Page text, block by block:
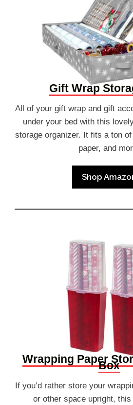
Gift Wrap
All of your gift wrap and gift
under your bed with this
storage organizer. It fits a ton
paper, and
Shop
Wrapping PaperBox
If you’d rather store your
or other space upright,